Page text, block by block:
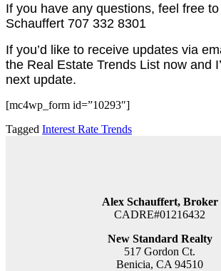
If you have any questions, feel free
Schauffert 707 332 8301
If you’d like to receive updates via
the Real Estate Trends List now and
next update.
[mc4wp_form id=”10293″]
Tagged Interest Rate Trends
Alex Schauffert, Broker
CADRE#01216432
New Standard Realty
517 Gordon Ct.
Benicia, CA 94510